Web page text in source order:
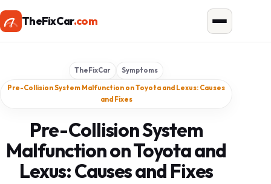
TheFixCar.com
TheFixCar Symptoms
Pre-Collision System Malfunction on Toyota and Lexus: Causes
and Fixes
Pre-Collision System
Malfunction on Toyota and
Lexus: Causes and Fixes